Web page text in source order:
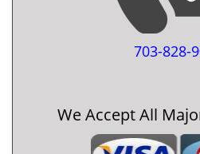
703-828-
We Accept All